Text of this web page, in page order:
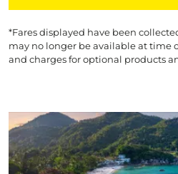
*Fares displayed have been
may no longer be available at time
and charges for optional products